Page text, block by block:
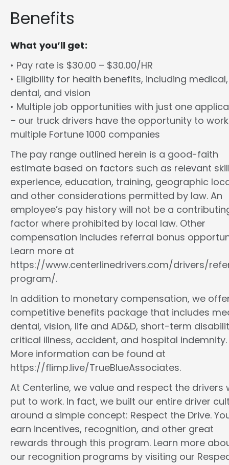
Benefits
What you’ll get:
• Pay rate is $30.00 – $30.00/HR
• Eligibility for health benefits, including medical,
dental, and vision
• Multiple job opportunities with just one
– our truck drivers have the opportunity to
multiple Fortune 1000 companies
The pay range outlined herein is a good-faith
estimate based on factors such as relevant
experience, education, training, geographic
and other considerations permitted by law. An
employee’s pay history will not be a
factor where prohibited by local law. Other
compensation includes referral bonus
Learn more at
https://www.centerlinedrivers.com/drivers/
program/.
In addition to monetary compensation, we
competitive benefits package that includes
dental, vision, life and AD&D, short-term
critical illness, accident, and hospital indemnity.
More information can be found at
https://flimp.live/TrueBlueAssociates.
At Centerline, we value and respect the drivers
put to work. In fact, we built our entire driver
around a simple concept: Respect the Drive.
earn incentives, recognition, and other great
rewards through this program. Learn more
our recognition programs by visiting our